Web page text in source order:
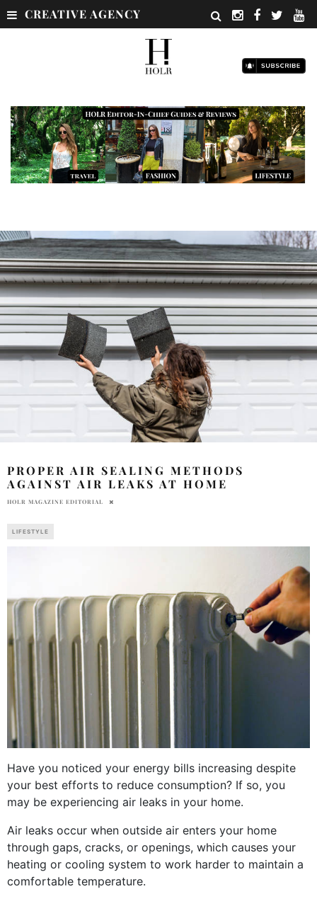
CREATIVE AGENCY
PROPER AIR SEALING METHODS
AGAINST AIR LEAKS AT HOME
HOLR MAGAZINE EDITORIAL
LIFESTYLE
Have you noticed your energy bills increasing despite
your best efforts to reduce consumption? If so, you
may be experiencing air leaks in your home.
Air leaks occur when outside air enters your home
through gaps, cracks, or openings, which causes your
heating or cooling system to work harder to maintain a
comfortable temperature.